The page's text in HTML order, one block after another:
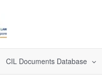
CIL Documents Database